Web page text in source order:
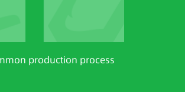
production process